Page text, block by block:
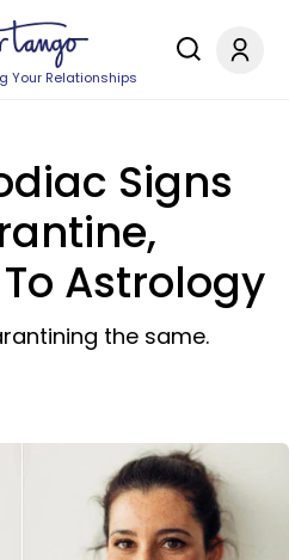
Your Relationships
Signs
Astrology
the same.